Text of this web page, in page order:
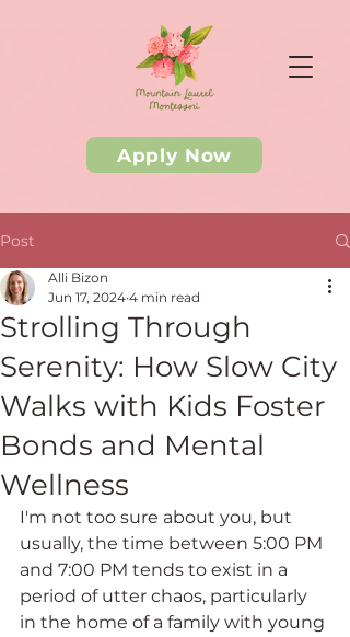
Apply Now
Post
Strolling Through
Serenity: How Slow City
Walks with Kids Foster
Bonds and Mental
Wellness
Alli Bizon
Jun 17, 2024 4 min read
I'm not too sure about you, but
usually, the time between 5:00 PM
and 7:00 PM tends to exist in a
period of utter chaos, particularly
in the home of a family with young